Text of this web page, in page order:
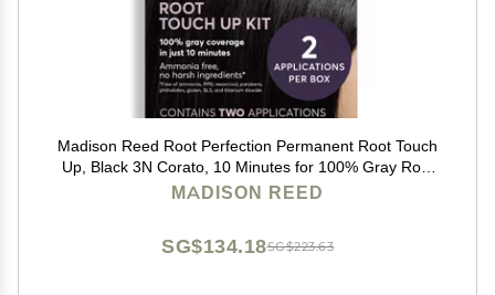
Madison Reed Root Perfection Permanent Root Touch
Up, Black 3N Corato, 10 Minutes for 100% Gray Root
Coverage, Ammonia-Free Hair Dye, Two Applications
MADISON REED
SG$223.63
SG$134.18